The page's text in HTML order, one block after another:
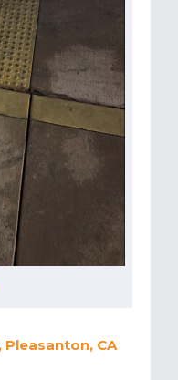
Pleasanton, CA